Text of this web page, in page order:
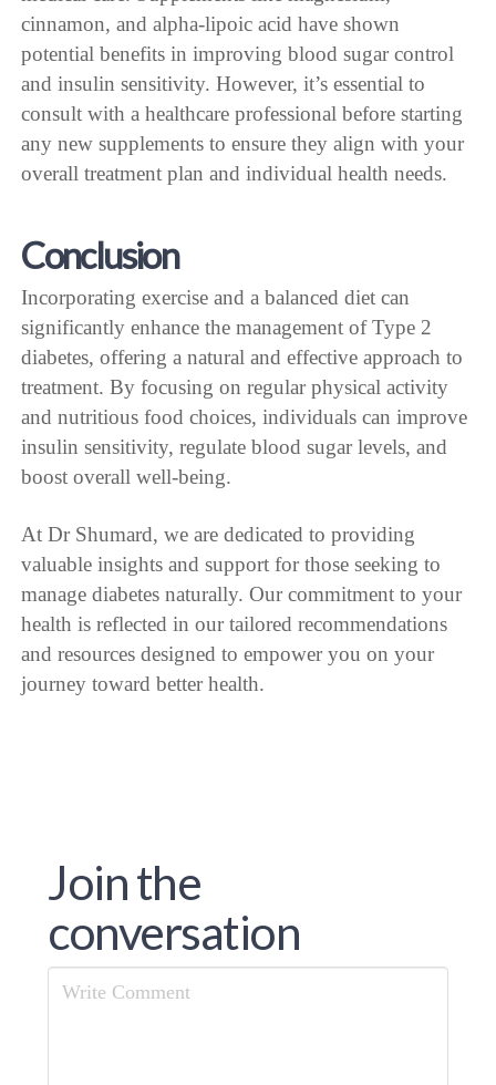
cinnamon, and alpha-lipoic acid have shown
potential benefits in improving blood sugar control
and insulin sensitivity. However, it’s essential to
consult with a healthcare professional before starting
any new supplements to ensure they align with your
overall treatment plan and individual health needs.
Conclusion
Incorporating exercise and a balanced diet can
significantly enhance the management of Type 2
diabetes, offering a natural and effective approach to
treatment. By focusing on regular physical activity
and nutritious food choices, individuals can improve
insulin sensitivity, regulate blood sugar levels, and
boost overall well-being.
At Dr Shumard, we are dedicated to providing
valuable insights and support for those seeking to
manage diabetes naturally. Our commitment to your
health is reflected in our tailored recommendations
and resources designed to empower you on your
journey toward better health.
Join the
conversation
Comment